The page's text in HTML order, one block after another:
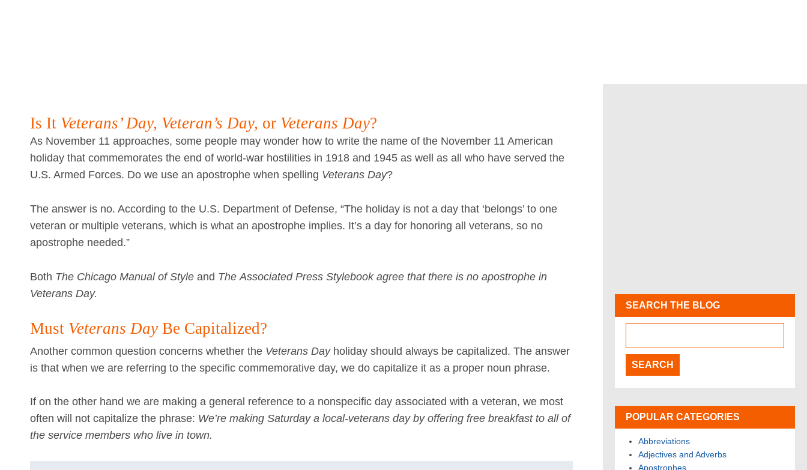
Is It Veterans’ Day, Veteran’s Day, or Veterans Day?
As November 11 approaches, some people may wonder how to write the name of the November 11 American
holiday that commemorates the end of world-war hostilities in 1918 and 1945 as well as all who have served the
U.S. Armed Forces. Do we use an apostrophe when spelling Veterans Day?
The answer is no. According to the U.S. Department of Defense, “The holiday is not a day that ‘belongs’ to one
veteran or multiple veterans, which is what an apostrophe implies. It’s a day for honoring all veterans, so no
apostrophe needed.”
Both The Chicago Manual of Style and The Associated Press Stylebook agree that there is no apostrophe in
Veterans Day.
Must Veterans Day Be Capitalized?
Another common question concerns whether the Veterans Dayholiday should always be capitalized. The answer
is that when we are referring to the specific commemorative day, we do capitalize it as a proper noun phrase.
If on the other hand we are making a general reference to a nonspecific day associated with a veteran, we most
often will not capitalize the phrase: We’re making Saturday a local-veterans day by offering free breakfast to all of
the service members who live in town.
SEARCH THE BLOG
POPULAR CATEGORIES
Abbreviations
Adjectives and Adverbs
Apostrophes